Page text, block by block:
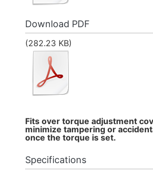
Download PDF
(282.23 KB)
Fits over torque adjustment
minimize tampering or
once the torque is set.
Specifications